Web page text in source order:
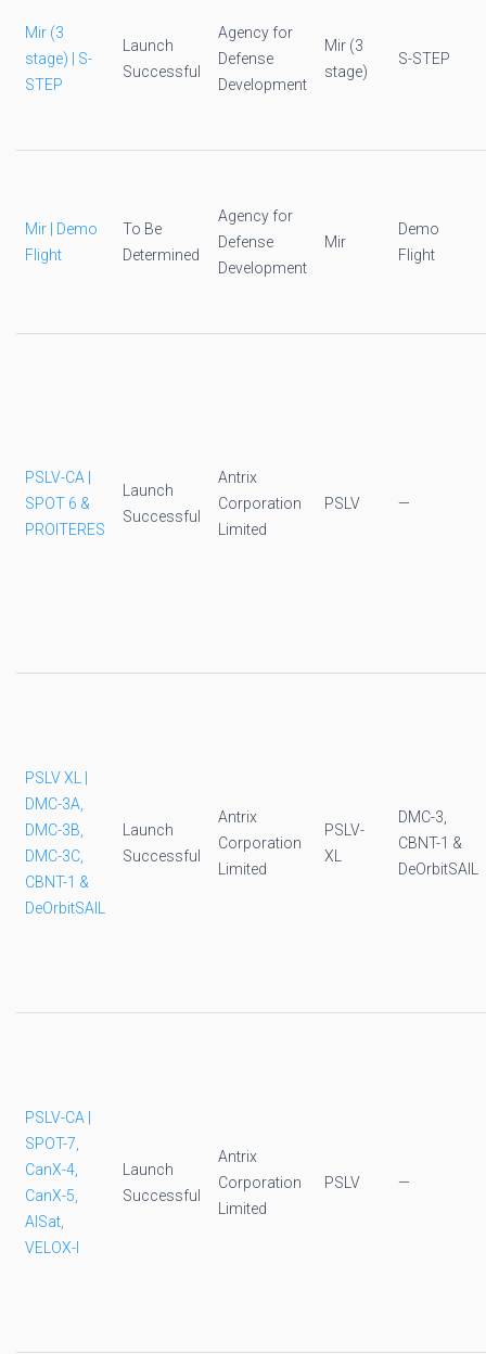
Mir (3
stage) | S-
STEP
Launch
Successful
Agency for
Defense
Development
Mir (3
stage)
S-STEP
Mir | Demo
Flight
To Be
Determined
Agency for
Defense
Development
Mir
Demo
Flight
PSLV-CA |
SPOT 6 &
PROITERES
Launch
Successful
Antrix
Corporation
Limited
PSLV —
PSLV XL |
DMC-3A,
DMC-3B,
DMC-3C,
CBNT-1 &
DeOrbitSAIL
Launch
Successful
Antrix
Corporation
Limited
PSLV-
XL
DMC-3,
CBNT-1 &
DeOrbitSAIL
PSLV-CA |
SPOT-7,
CanX-4,
CanX-5,
AISat,
VELOX-I
Launch
Successful
Antrix
Corporation
Limited
PSLV —